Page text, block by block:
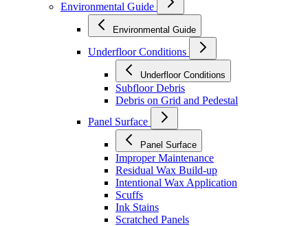
Environmental Guide
Environmental Guide
Underfloor Conditions
Underfloor Conditions
Subfloor Debris
Debris on Grid and Pedestal
Panel Surface
Panel Surface
Improper Maintenance
Residual Wax Build-up
Intentional Wax Application
Scuffs
Ink Stains
Scratched Panels